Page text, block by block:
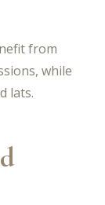
from
while
lats.